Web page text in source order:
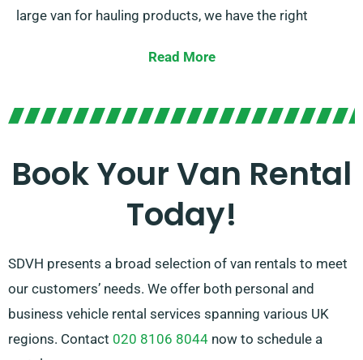
large van for hauling products, we have the right
you choose the right van that fits your requirements.
top van rental options on offer. Opt for SDVH for a
hassle-free van hire experience.
Read More
Book Your Van Rental
Today!
SDVH presents a broad selection of van rentals to meet
our customers’ needs. We offer both personal and
business vehicle rental services spanning various UK
regions. Contact 020 8106 8044 now to schedule a